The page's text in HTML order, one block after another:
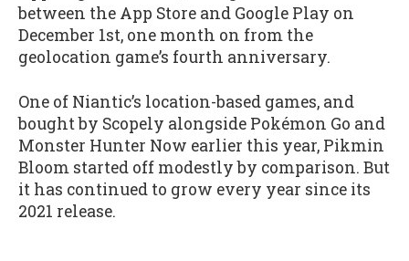
between the App Store and Google Play on
December 1st, one month on from the
geolocation game’s fourth anniversary.
One of Niantic’s location-based games, and
bought by Scopely alongside Pokémon Go and
Monster Hunter Now earlier this year, Pikmin
Bloom started off modestly by comparison. But
it has continued to grow every year since its
2021 release.